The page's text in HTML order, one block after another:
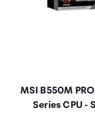
MSI B550M
Series CPU -